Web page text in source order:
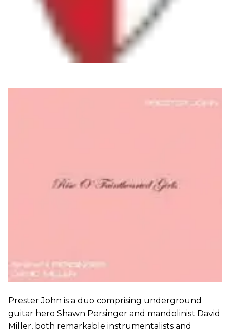
Prester John is a duo comprising underground
guitar hero Shawn Persinger and mandolinist David
Miller, both remarkable instrumentalists and